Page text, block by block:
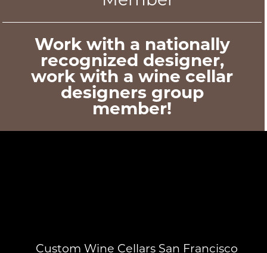
Work with a nationally
recognized designer,
work with a wine cellar
designers group
member!
Custom Wine Cellars San Francisco